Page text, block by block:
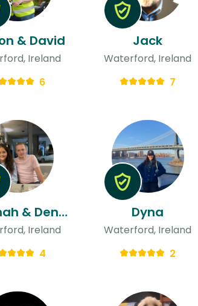
& David
Ireland
6
Jack
Waterford, Ireland
7
Alannah & Denis
Ireland
4
Dyna
Waterford, Ireland
2